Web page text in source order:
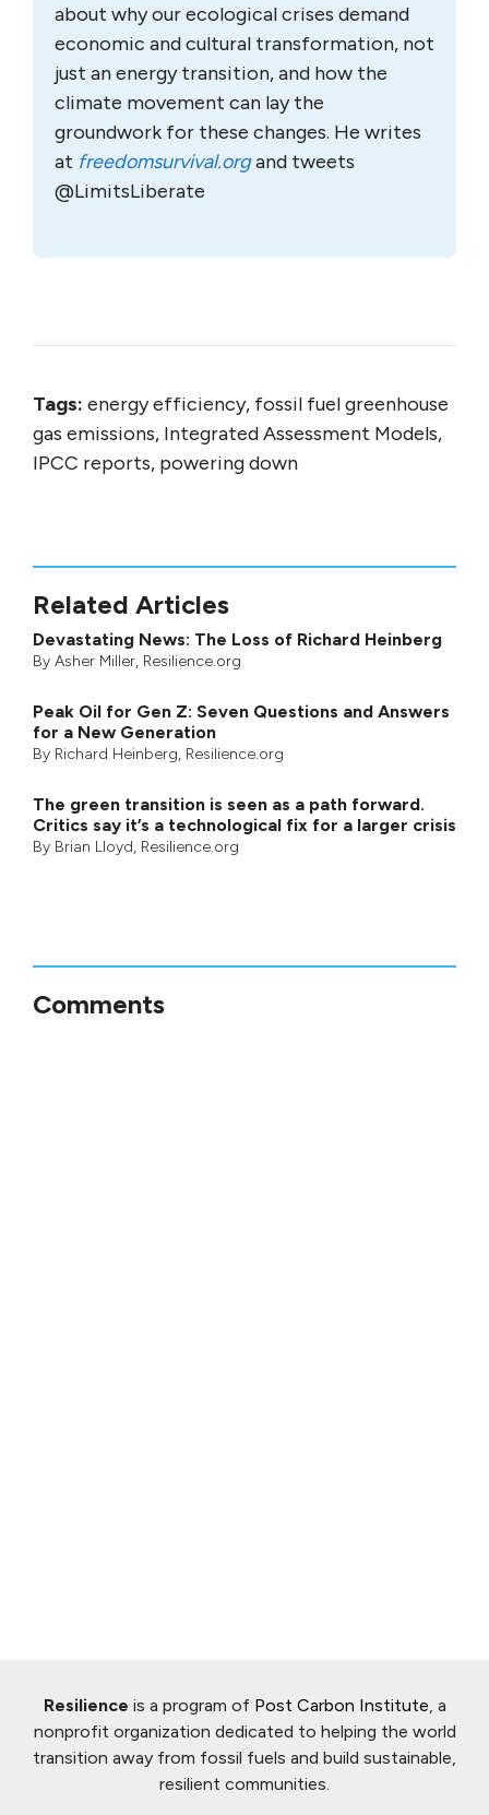
about why our ecological crises demand
economic and cultural transformation, not
just an energy transition, and how the
climate movement can lay the
groundwork for these changes. He writes
at freedomsurvival.organd tweets
@LimitsLiberate
Tags: energy efficiency, fossil fuel greenhouse
gas emissions, Integrated Assessment Models,
IPCC reports, powering down
Related Articles
Devastating News: The Loss of Richard Heinberg
By Asher Miller, Resilience.org
Peak Oil for Gen Z: Seven Questions and Answers
for a New Generation
By Richard Heinberg, Resilience.org
The green transition is seen as a path forward.
Critics say it’s a technological fix for a larger crisis
By Brian Lloyd, Resilience.org
Comments
Resilience is a program of Post Carbon Institute , a
nonprofit organization dedicated to helping the world
transition away from fossil fuels and build sustainable,
resilient communities.